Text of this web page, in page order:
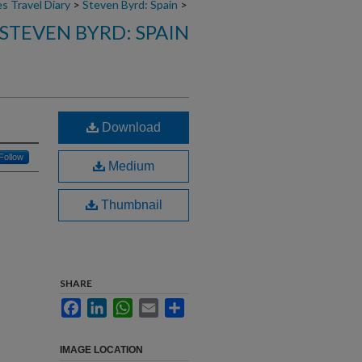
Travel Diary > Steven Byrd: Spain >
STEVEN BYRD: SPAIN
Follow
Download
Medium
Thumbnail
SHARE
FacebookLinkedInWhatsApp
Email
IMAGE LOCATION